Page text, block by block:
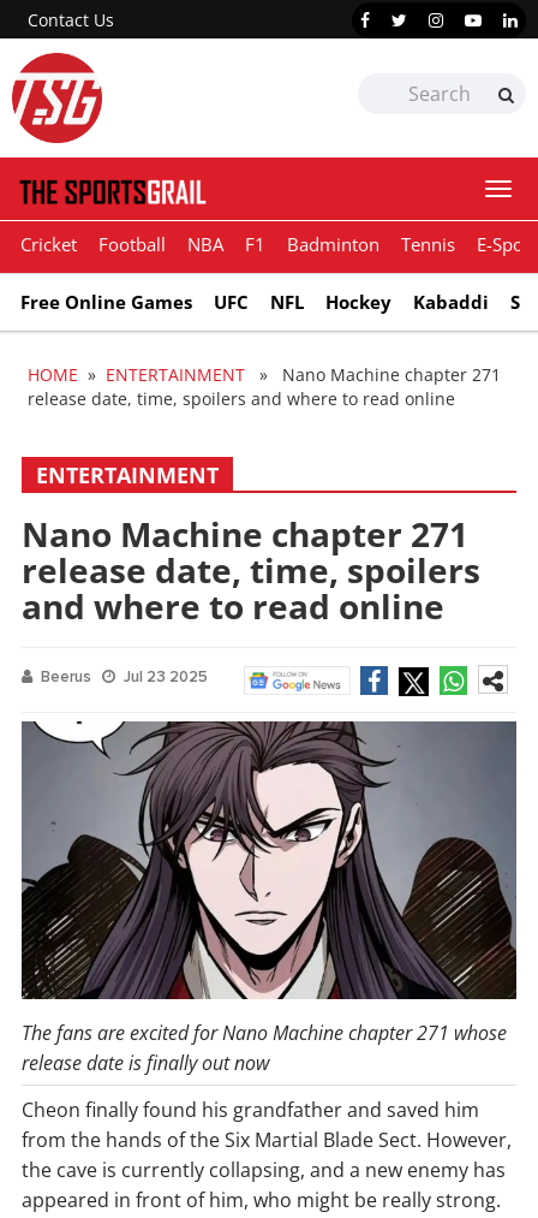
Contact Us
Cricket Football NBA F1 Badminton Tennis E-
Free Online Games UFC NFL Hockey Kabaddi
HOME » ENTERTAINMENT » Nano Machine chapter 271
release date, time, spoilers and where to read online
ENTERTAINMENT
Nano Machine chapter 271
release date, time, spoilers
and where to read online
Beerus Jul 23 2025
The fans are excited for Nano Machine chapter 271 whose
release date is finally out now
Cheon finally found his grandfather and saved him
from the hands of the Six Martial Blade Sect. However,
the cave is currently collapsing, and a new enemy has
appeared in front of him, who might be really strong.